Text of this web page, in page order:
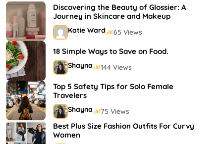
Discovering the Beauty of Glossier: A
Journey in Skincare and Makeup
Katie Ward 65 Views
18 Simple Ways to Save on Food.
Shayna 144 Views
Top 5 Safety Tips for Solo Female
Travelers
Shayna 75 Views
Best Plus Size Fashion Outfits For Curvy
Women